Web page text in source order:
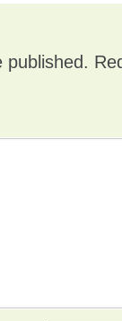
published.